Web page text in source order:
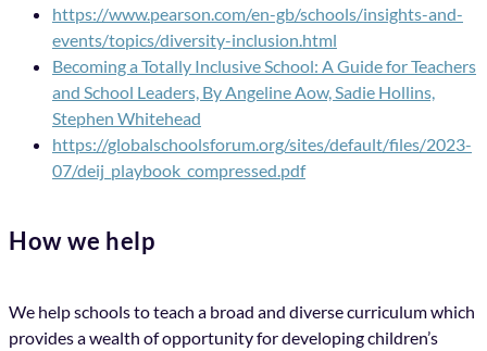
https://www.pearson.com/en-gb/schools/insights-and-
events/topics/diversity-inclusion.html
Becoming a Totally Inclusive School: A Guide for Teachers
and School Leaders, By Angeline Aow, Sadie Hollins,
Stephen Whitehead
https://globalschoolsforum.org/sites/default/files/2023-
07/deij_playbook_compressed.pdf
How we help
We help schools to teach a broad and diverse curriculum which
provides a wealth of opportunity for developing children’s